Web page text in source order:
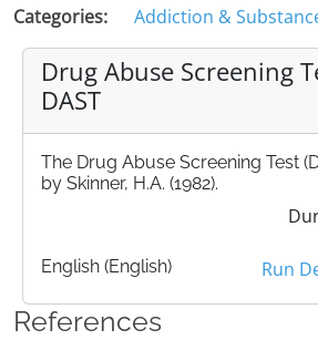
Categories:
Addiction &
Drug Abuse Screening
DAST
The Drug Abuse Screening Test
by Skinner, H.A. (1982).
English (English) Run
References